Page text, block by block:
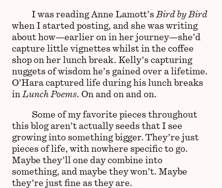
I was reading Anne Lamott’s Bird by Bird
when I started posting, and she was writing
about how—earlier on in her journey—she’d
capture little vignettes whilst in the coffee
shop on her lunch break. Kelly’s capturing
nuggets of wisdom he’s gained over a lifetime.
O’Hara captured life during his lunch breaks
in Lunch Poems. On and on and on.
Some of my favorite pieces throughout
this blog aren’t actually seeds that I see
growing into something bigger. They’re just
pieces of life, with nowhere specific to go.
Maybe they’ll one day combine into
something, and maybe they won’t. Maybe
they’re just fine as they are.